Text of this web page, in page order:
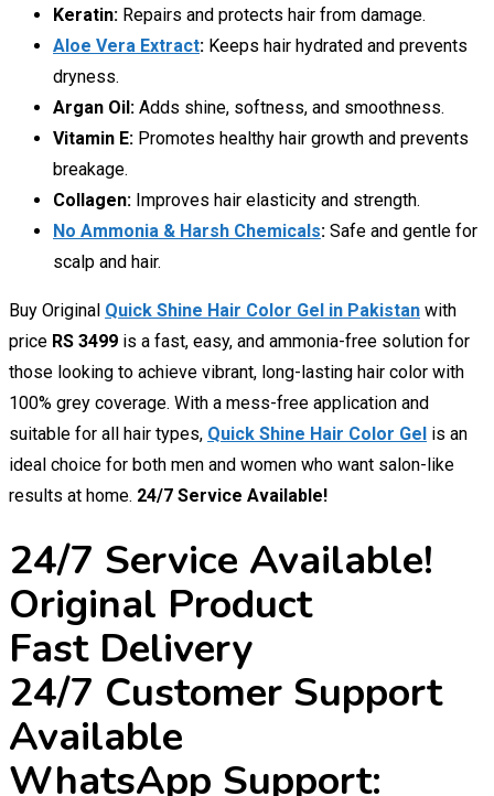
Keratin: Repairs and protects hair from damage.
Aloe Vera Extract: Keeps hair hydrated and prevents
dryness.
Argan Oil: Adds shine, softness, and smoothness.
Vitamin E: Promotes healthy hair growth and prevents
breakage.
Collagen: Improves hair elasticity and strength.
No Ammonia & Harsh Chemicals: Safe and gentle for
scalp and hair.
Buy Original Quick Shine Hair Color Gel in Pakistan with
price RS 3499 is a fast, easy, and ammonia-free solution for
those looking to achieve vibrant, long-lasting hair color with
100% grey coverage. With a mess-free application and
suitable for all hair types, Quick Shine Hair Color Gel is an
ideal choice for both men and women who want salon-like
results at home. 24/7 Service Available!
24/7 Service Available!
Original Product
Fast Delivery
24/7 Customer Support
Available
WhatsApp Support: